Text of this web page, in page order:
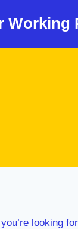
Working
looking